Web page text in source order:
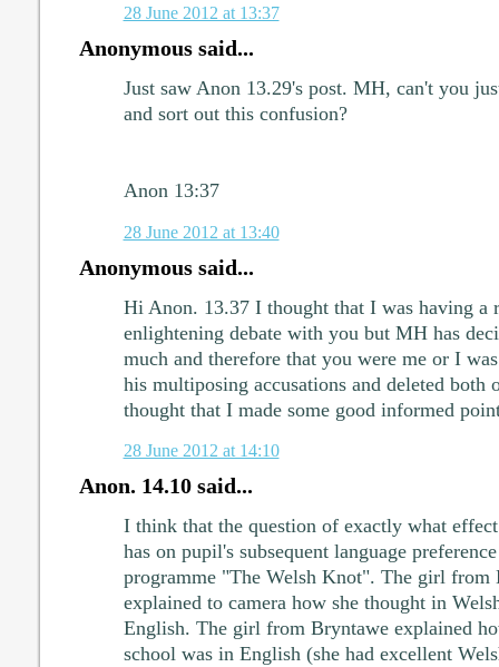
28 June 2012 at 13:37
Anonymous said...
Just saw Anon 13.29's post. MH, can't you
and sort out this confusion?
Anon 13:37
28 June 2012 at 13:40
Anonymous said...
Hi Anon. 13.37 I thought that I was having a
enlightening debate with you but MH has
much and therefore that you were me or I
his multiposing accusations and deleted both
thought that I made some good informed
28 June 2012 at 14:10
Anon. 14.10 said...
I think that the question of exactly what
has on pupil's subsequent language
programme "The Welsh Knot". The girl
explained to camera how she thought in
English. The girl from Bryntawe explained
school was in English (she had excellent